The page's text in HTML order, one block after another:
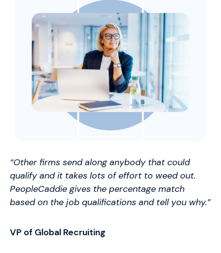
“Other firms send along anybody that could
qualify and it takes lots of effort to weed out.
PeopleCaddie gives the percentage match
based on the job qualifications and tell you why.”
VP of Global Recruiting